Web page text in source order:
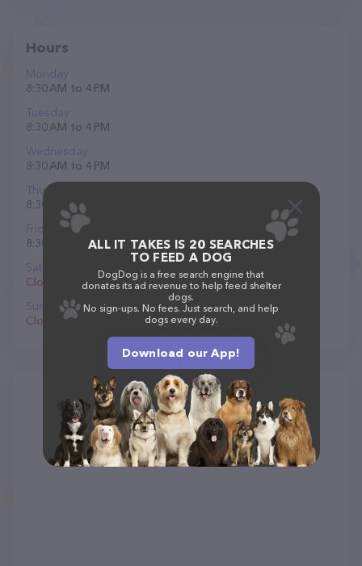
Hours
Monday
8:30 AM to 4 PM
Tuesday
8:30 AM to 4 PM
Wednesday
8:30 AM to 4 PM
Thursday
8:30 AM to 4 PM
Friday
8:30 AM to 4 PM
Saturday
Closed
Sunday
Closed
ALL IT TAKES IS 20 SEARCHES
TO FEED A DOG
DogDog is a free search engine that
donates its ad revenue to help feed shelter
dogs.
No sign-ups. No fees. Just search, and help
dogs every day.
Download our App!